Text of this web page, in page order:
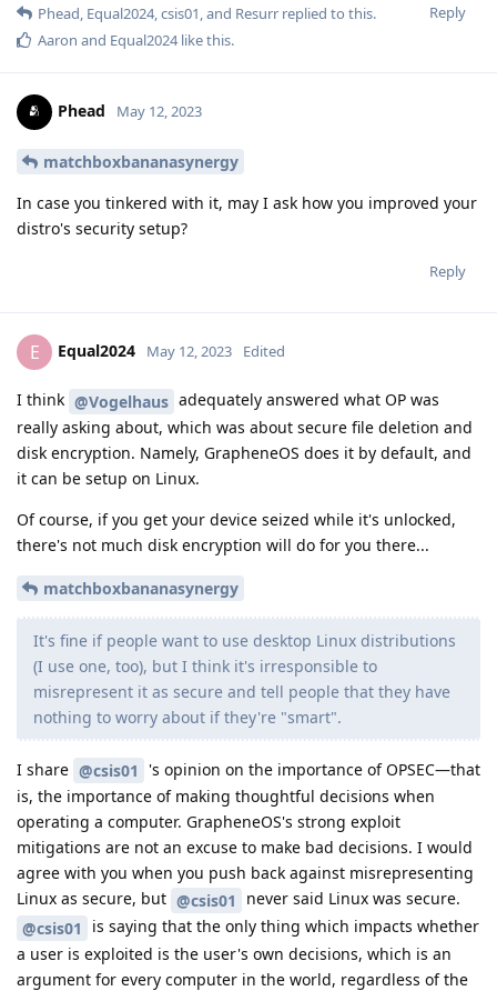
Reply
Phead, Equal2024,csis01, and Resurr replied to this.
Aaron and Equal2024like this.
Phead May 12, 2023
matchboxbananasynergy
In case you tinkered with it, may I ask how you improved your
distro's security setup?
Reply
E Equal2024 May 12, 2023 Edited
I think @Vogelhaus adequately answered what OP was
really asking about, which was about secure file deletion and
disk encryption. Namely, GrapheneOS does it by default, and
it can be setup on Linux.
Of course, if you get your device seized while it's unlocked,
there's not much disk encryption will do for you there...
matchboxbananasynergy
It's fine if people want to use desktop Linux distributions
(I use one, too), but I think it's irresponsible to
misrepresent it as secure and tell people that they have
nothing to worry about if they're "smart".
I share @csis01
's opinion on the importance of OPSEC—that
is, the importance of making thoughtful decisions when
operating a computer. GrapheneOS's strong exploit
mitigations are not an excuse to make bad decisions. I would
agree with you when you push back against misrepresenting
Linux as secure, but @csis01
never said Linux was secure.
@csis01
is saying that the only thing which impacts whether
a user is exploited is the user's own decisions, which is an
argument for every computer in the world, regardless of the